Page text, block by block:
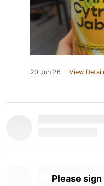
20 Jun 26 View
Please